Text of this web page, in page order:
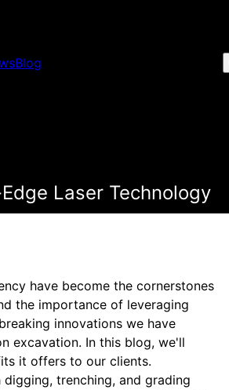
Blog
Laser Technology
have become the cornerstones
the importance of leveraging
innovations we have
excavation. In this blog, we'll
it offers to our clients.
trenching, and grading